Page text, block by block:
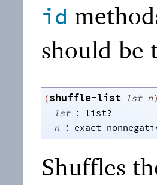
id
should be
(shuffle-list lst n
lst : list?
n : exact-
Shuffles